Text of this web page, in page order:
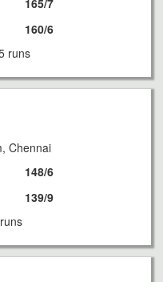
165/7
160/6
runs
Chennai
148/6
139/9